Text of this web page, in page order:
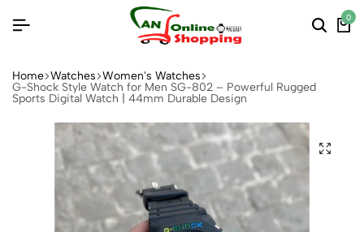
0
Home Watches Women's Watches
G-Shock Style Watch for Men SG-802 – Powerful Rugged
Sports Digital Watch | 44mm Durable Design